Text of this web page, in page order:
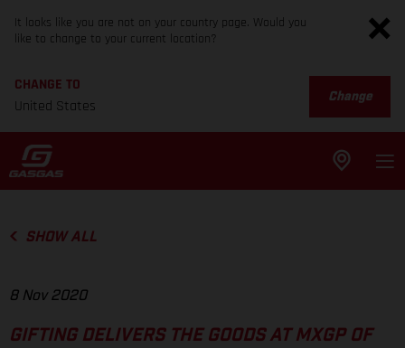
It looks like you are not on your country page. Would you
like to change to your current location?
CHANGE TO
United States
Change
SHOW ALL
8 Nov 2020
GIFTING DELIVERS THE GOODS AT MXGP OF